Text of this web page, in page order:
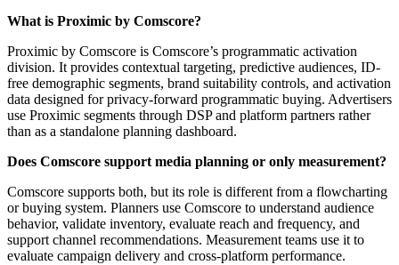
What is Proximic by Comscore?
Proximic by Comscore is Comscore’s programmatic activation
division. It provides contextual targeting, predictive audiences, ID-
free demographic segments, brand suitability controls, and activation
data designed for privacy-forward programmatic buying. Advertisers
use Proximic segments through DSP and platform partners rather
than as a standalone planning dashboard.
Does Comscore support media planning or only measurement?
Comscore supports both, but its role is different from a flowcharting
or buying system. Planners use Comscore to understand audience
behavior, validate inventory, evaluate reach and frequency, and
support channel recommendations. Measurement teams use it to
evaluate campaign delivery and cross-platform performance.